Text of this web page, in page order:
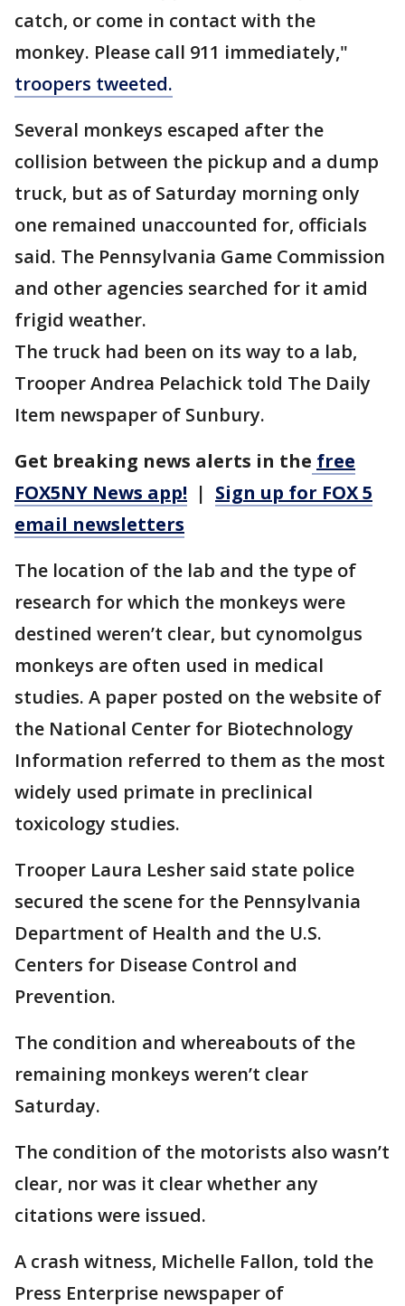
catch, or come in contact with the
monkey. Please call 911 immediately,"
troopers tweeted.
Several monkeys escaped after the
collision between the pickup and a dump
truck, but as of Saturday morning only
one remained unaccounted for, officials
said. The Pennsylvania Game Commission
and other agencies searched for it amid
frigid weather.
The truck had been on its way to a lab,
Trooper Andrea Pelachick told The Daily
Item newspaper of Sunbury.
Get breaking news alerts in the free
FOX5NY News app! | Sign up for FOX 5
email newsletters
The location of the lab and the type of
research for which the monkeys were
destined weren’t clear, but cynomolgus
monkeys are often used in medical
studies. A paper posted on the website of
the National Center for Biotechnology
Information referred to them as the most
widely used primate in preclinical
toxicology studies.
Trooper Laura Lesher said state police
secured the scene for the Pennsylvania
Department of Health and the U.S.
Centers for Disease Control and
Prevention.
The condition and whereabouts of the
remaining monkeys weren’t clear
Saturday.
The condition of the motorists also wasn’t
clear, nor was it clear whether any
citations were issued.
A crash witness, Michelle Fallon, told the
Press Enterprise newspaper of